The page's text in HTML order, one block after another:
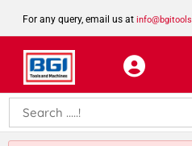
For any query, email us at